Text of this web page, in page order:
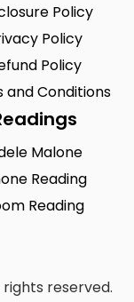
Policy
Policy
Policy
and Conditions
Malone
Reading
Reading
rights reserved.